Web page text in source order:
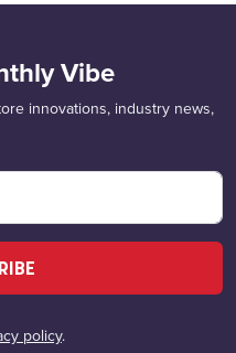
Vibe
innovations, industry news,
policy.